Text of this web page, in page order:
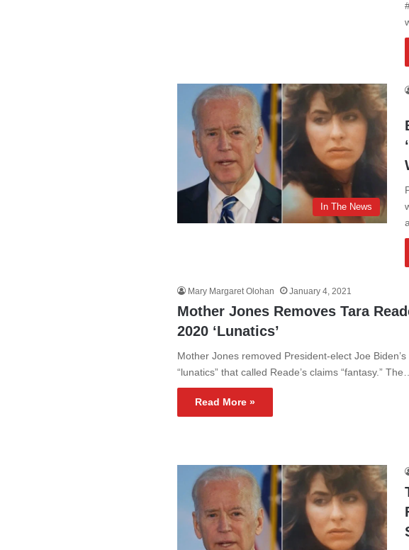
In The News
Mary Margaret Olohan January 4, 2021
Mother Jones Removes Tara
2020 ‘Lunatics’
Mother Jones removed President-elect Joe
“lunatics” that called Reade’s claims “fantasy.” The…
Read More »